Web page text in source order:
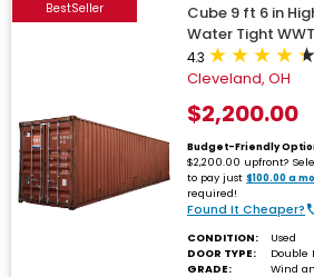
BestSeller
Cube 9 ft 6 in
Water Tight WWT
4.3
Cleveland, OH
$2,200.00
Budget-Friendly
$2,200.00 upfront?
to pay just$100.00 a
required!
Found It Cheaper?
CONDITION:
Used
DOOR TYPE:
Double
GRADE:
Wind